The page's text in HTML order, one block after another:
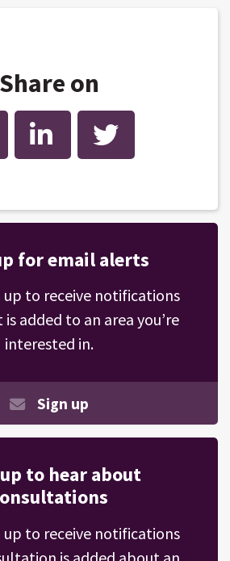
Share on
Facebook LinkedIn Twitter
for email alerts
up to receive notifications
added to an area you’re
interested in.
Sign up
to hear about
up to receive notifications